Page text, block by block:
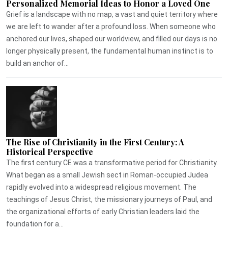
Personalized Memorial Ideas to Honor a Loved One
Grief is a landscape with no map, a vast and quiet territory where
we are left to wander after a profound loss. When someone who
anchored our lives, shaped our worldview, and filled our days is no
longer physically present, the fundamental human instinct is to
build an anchor of...
The Rise of Christianity in the First Century: A
Historical Perspective
The first century CE was a transformative period for Christianity.
What began as a small Jewish sect in Roman-occupied Judea
rapidly evolved into a widespread religious movement. The
teachings of Jesus Christ, the missionary journeys of Paul, and
the organizational efforts of early Christian leaders laid the
foundation for a...